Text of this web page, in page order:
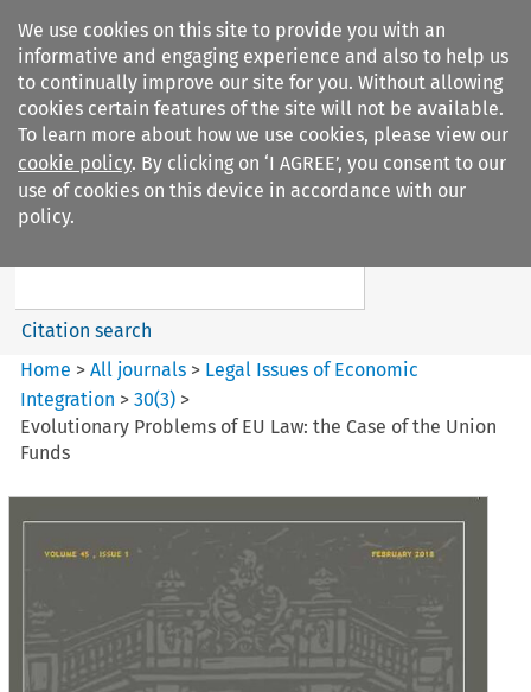
We use cookies on this site to provide you with an
informative and engaging experience and also to help us
to continually improve our site for you. Without allowing
cookies certain features of the site will not be available.
To learn more about how we use cookies, please view our
cookie policy. By clicking on ‘I AGREE’, you consent to our
use of cookies on this device in accordance with our
policy.
Search filters
Legal Issues of Economic
Citation search
Home >All journals > Legal Issues of Economic
Integration >30(3) >
Evolutionary Problems of EU Law: the Case of the Union
Funds